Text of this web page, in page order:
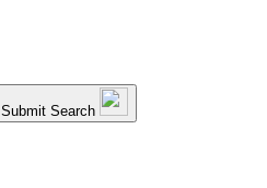
Submit Search